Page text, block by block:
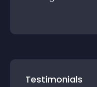
Testimonials